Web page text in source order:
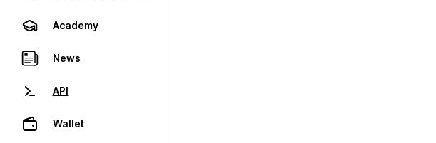
Academy
News
API
Wallet